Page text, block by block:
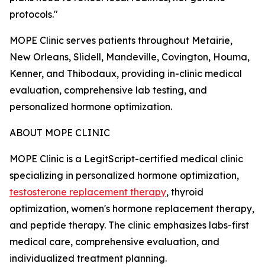
protocols."
MOPE Clinic serves patients throughout Metairie,
New Orleans, Slidell, Mandeville, Covington, Houma,
Kenner, and Thibodaux, providing in-clinic medical
evaluation, comprehensive lab testing, and
personalized hormone optimization.
ABOUT MOPE CLINIC
MOPE Clinic is a LegitScript-certified medical clinic
specializing in personalized hormone optimization,
testosterone replacement therapy, thyroid
optimization, women's hormone replacement therapy,
and peptide therapy. The clinic emphasizes labs-first
medical care, comprehensive evaluation, and
individualized treatment planning.